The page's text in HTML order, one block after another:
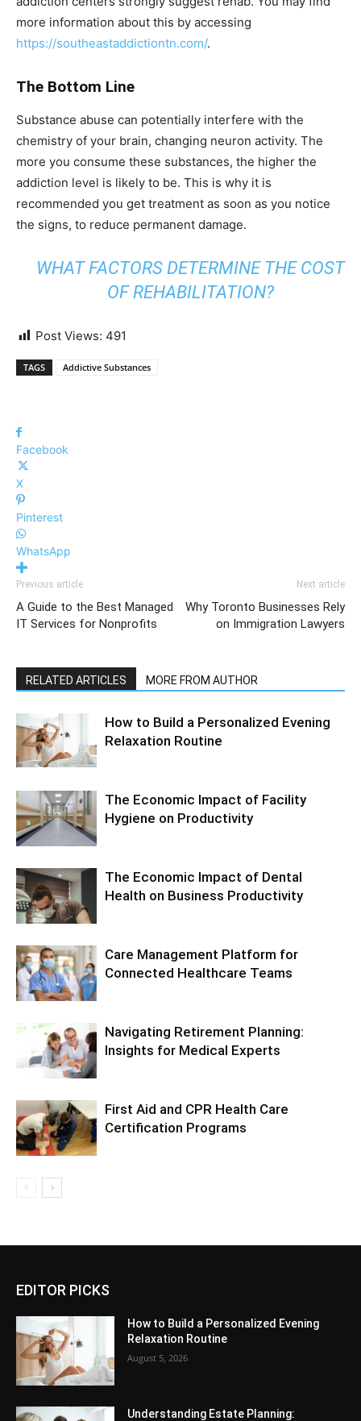
more information about this by accessing
https://southeastaddictiontn.com/.
The Bottom Line
Substance abuse can potentially interfere with the
chemistry of your brain, changing neuron activity. The
more you consume these substances, the higher the
addiction level is likely to be. This is why it is
recommended you get treatment as soon as you notice
the signs, to reduce permanent damage.
WHAT FACTORS DETERMINE THE COST
OF REHABILITATION?
Post Views: 491
TAGS Addictive Substances
Facebook
X
Pinterest
WhatsApp
Previous article
A Guide to the Best Managed
IT Services for Nonprofits
Next article
Why Toronto Businesses Rely
on Immigration Lawyers
RELATED ARTICLES MORE FROM AUTHOR
How to Build a Personalized Evening
Relaxation Routine
The Economic Impact of Facility
Hygiene on Productivity
The Economic Impact of Dental
Health on Business Productivity
Care Management Platform for
Connected Healthcare Teams
Navigating Retirement Planning:
Insights for Medical Experts
First Aid and CPR Health Care
Certification Programs
EDITOR PICKS
How to Build a Personalized Evening
Relaxation Routine
August 5, 2026
Understanding Estate Planning: